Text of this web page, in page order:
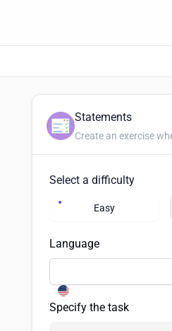
Statements
Create an exercise
Select a difficulty
Easy
Language
Specify the task